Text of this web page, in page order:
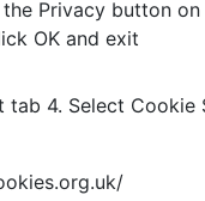
Privacy button
OK and exit
tab 4. Select